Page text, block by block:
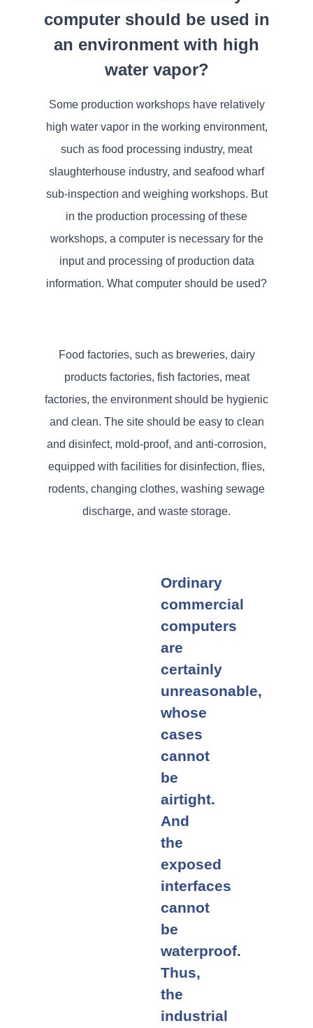
computer should be used in
an environment with high
water vapor?
Some production workshops have relatively
high water vapor in the working environment,
such as food processing industry, meat
slaughterhouse industry, and seafood wharf
sub-inspection and weighing workshops. But
in the production processing of these
workshops, a computer is necessary for the
input and processing of production data
information. What computer should be used?
Food factories, such as breweries, dairy
products factories, fish factories, meat
factories, the environment should be hygienic
and clean. The site should be easy to clean
and disinfect, mold-proof, and anti-corrosion,
equipped with facilities for disinfection, flies,
rodents, changing clothes, washing sewage
discharge, and waste storage.
Ordinary
commercial
computers
are
certainly
unreasonable,
whose
cases
cannot
be
airtight.
And
the
exposed
interfaces
cannot
be
waterproof.
Thus,
the
industrial